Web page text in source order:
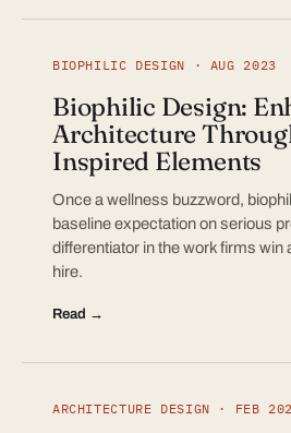
BIOPHILIC DESIGN · AUG 2023
Biophilic Design:
Architecture
Inspired Elements
Once a wellness buzzword,
baseline expectation on serious
differentiator in the work firms win
hire.
Read →
ARCHITECTURE DESIGN · FEB